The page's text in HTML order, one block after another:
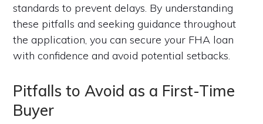
standards to prevent delays. By understanding
these pitfalls and seeking guidance throughout
the application, you can secure your FHA loan
with confidence and avoid potential setbacks.
Pitfalls to Avoid as a First-Time
Buyer